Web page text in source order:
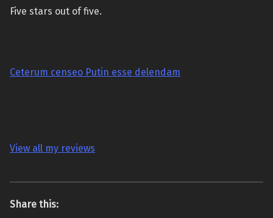
Five stars out of five.
Ceterum censeo Putin esse delendam
View all my reviews
Share this: